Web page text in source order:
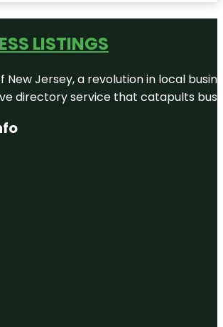
LISTINGS
New Jersey, a revolution in local
directory service that catapults